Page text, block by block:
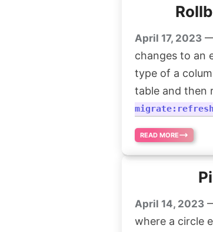
April 17, 2023
changes to an
type of a
table and then
migrate:refresh
READ MORE
April 14, 2023
where a circle